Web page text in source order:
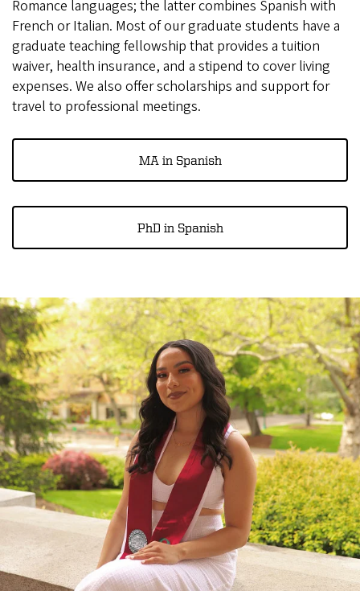
Romance languages; the latter combines Spanish with
French or Italian. Most of our graduate students have a
graduate teaching fellowship that provides a tuition
waiver, health insurance, and a stipend to cover living
expenses. We also offer scholarships and support for
travel to professional meetings.
MA in Spanish
PhD in Spanish